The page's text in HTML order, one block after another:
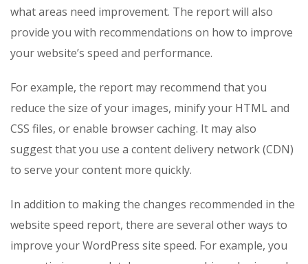
what areas need improvement. The report will also
provide you with recommendations on how to improve
your website’s speed and performance.
For example, the report may recommend that you
reduce the size of your images, minify your HTML and
CSS files, or enable browser caching. It may also
suggest that you use a content delivery network (CDN)
to serve your content more quickly.
In addition to making the changes recommended in the
website speed report, there are several other ways to
improve your WordPress site speed. For example, you